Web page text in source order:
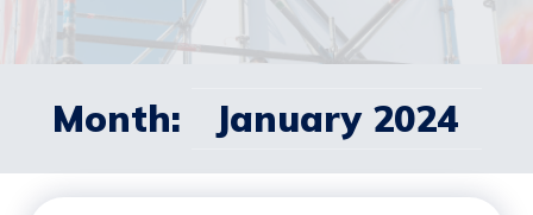
Month: January 2024